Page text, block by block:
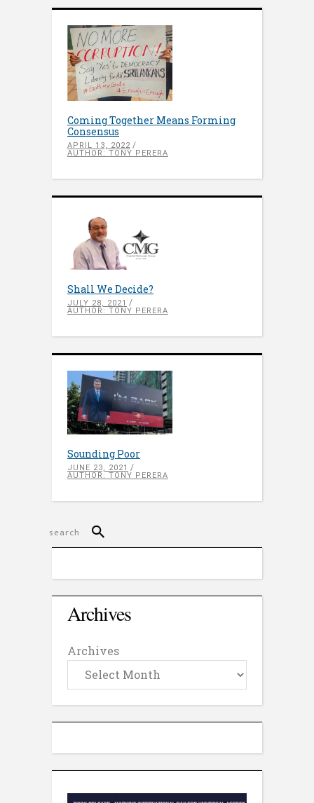
Coming Together Means Forming
Consensus
APRIL 13, 2022
AUTHOR: TONY PERERA
Shall We Decide?
JULY 28, 2021
AUTHOR: TONY PERERA
Sounding Poor
JUNE 23, 2021
AUTHOR: TONY PERERA
Archives
Archives